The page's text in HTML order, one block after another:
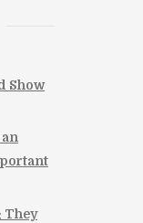
Show
They